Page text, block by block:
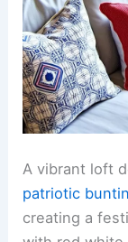
A vibrant loft
patriotic
creating a